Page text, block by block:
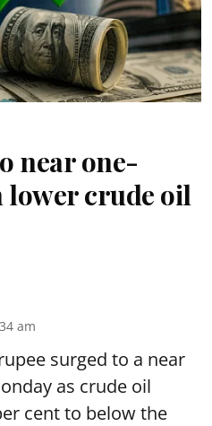
near one-
lower crude oil
am
surged to a near
as crude oil
cent to below the